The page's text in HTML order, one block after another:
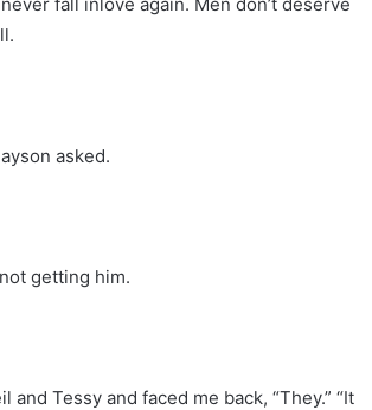
asked.
getting him.
and Tessy and faced me back, “They.” “It